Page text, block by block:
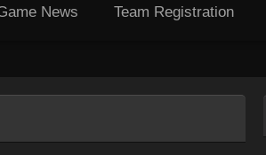
News Team Registration